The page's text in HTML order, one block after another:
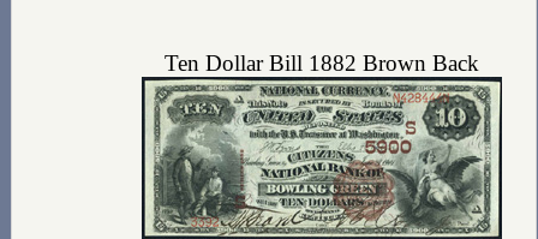
Ten Dollar Bill 1882 Brown Back